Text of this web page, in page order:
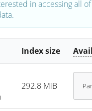
in accessing all
Index size
292.8 MiB